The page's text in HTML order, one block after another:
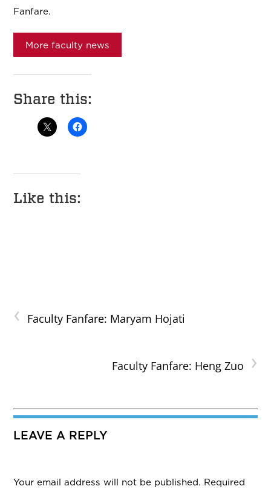
Fanfare.
More faculty news
Share this:
Like this:
‹ Faculty Fanfare: Maryam Hojati
›
Faculty Fanfare: Heng Zuo
LEAVE A REPLY
Your email address will not be published. Required